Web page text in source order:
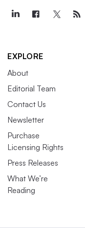
EXPLORE
About
Editorial Team
Contact Us
Newsletter
Purchase
Licensing Rights
Press Releases
What We’re
Reading